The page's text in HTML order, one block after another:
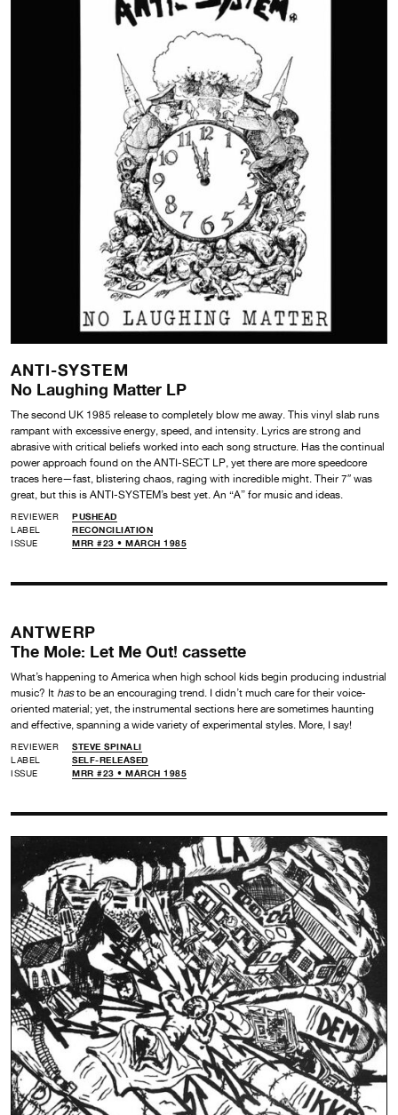
ANTI-SYSTEM
No Laughing Matter LP
The second UK 1985 release to completely blow me away. This vinyl slab runs
rampant with excessive energy, speed, and intensity. Lyrics are strong and
abrasive with critical beliefs worked into each song structure. Has the continual
power approach found on the ANTI-SECT LP, yet there are more speedcore
traces here—fast, blistering chaos, raging with incredible might. Their 7″ was
great, but this is ANTI-SYSTEM’s best yet. An “A” for music and ideas.
REVIEWER
PUSHEAD
LABEL
RECONCILIATION
ISSUE
MRR #23 • MARCH 1985
ANTWERP
The Mole: Let Me Out! cassette
What’s happening to America when high school kids begin producing industrial
music? It hasto be an encouraging trend. I didn’t much care for their voice-
oriented material; yet, the instrumental sections here are sometimes haunting
and effective, spanning a wide variety of experimental styles. More, I say!
REVIEWER
STEVE SPINALI
LABEL
SELF-RELEASED
ISSUE
MRR #23 • MARCH 1985